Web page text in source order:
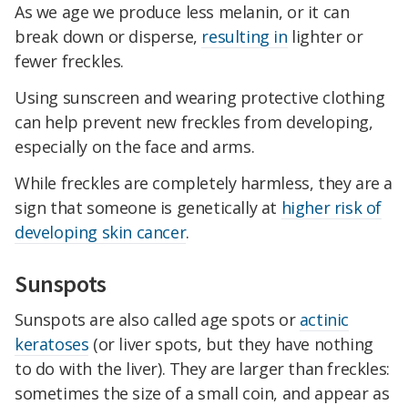
As we age we produce less melanin, or it can
break down or disperse, resulting in lighter or
fewer freckles.
Using sunscreen and wearing protective clothing
can help prevent new freckles from developing,
especially on the face and arms.
While freckles are completely harmless, they are a
sign that someone is genetically at higher risk of
developing skin cancer.
Sunspots
Sunspots are also called age spots or actinic
keratoses (or liver spots, but they have nothing
to do with the liver). They are larger than freckles:
sometimes the size of a small coin, and appear as